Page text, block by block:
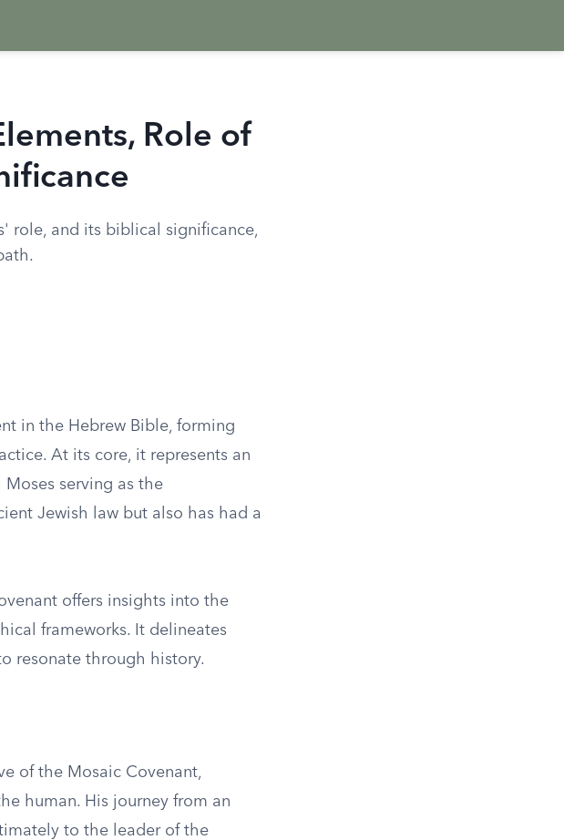
Role of
role, and its biblical significance,
in the Hebrew Bible, forming
At its core, it represents an
serving as the
Jewish law but also has had a
offers insights into the
frameworks. It delineates
resonate through history.
of the Mosaic Covenant,
human. His journey from an
to the leader of the